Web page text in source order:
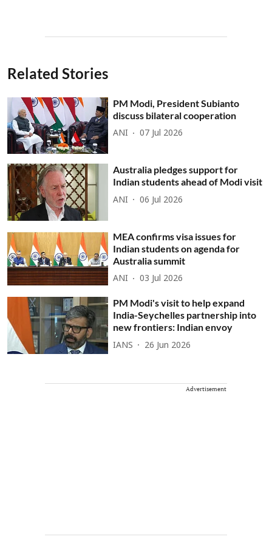
Related Stories
PM Modi, President Subianto
discuss bilateral cooperation
ANI 07 Jul 2026
Australia pledges support for
Indian students ahead of Modi visit
ANI 06 Jul 2026
MEA confirms visa issues for
Indian students on agenda for
Australia summit
ANI 03 Jul 2026
PM Modi's visit to help expand
India-Seychelles partnership into
new frontiers: Indian envoy
IANS 26 Jun 2026
Advertisement